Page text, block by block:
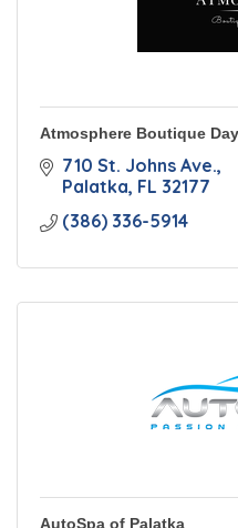
Atmosphere Boutique
710 St. Johns Ave.
Palatka FL 32177
(386) 336-5914
AutoSpa of Palatka